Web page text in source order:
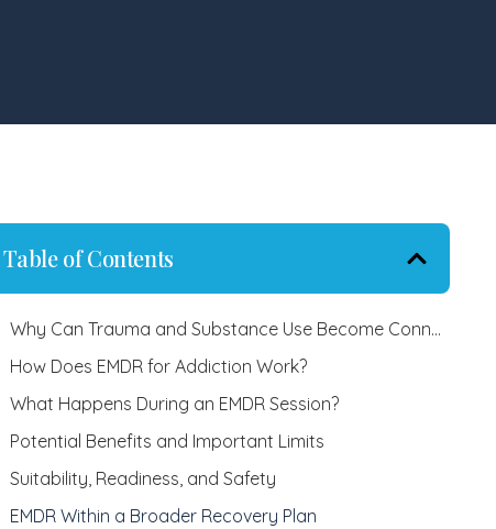
Table of Contents
Why Can Trauma and Substance Use Become Connected?
How Does EMDR for Addiction Work?
What Happens During an EMDR Session?
Potential Benefits and Important Limits
Suitability, Readiness, and Safety
EMDR Within a Broader Recovery Plan